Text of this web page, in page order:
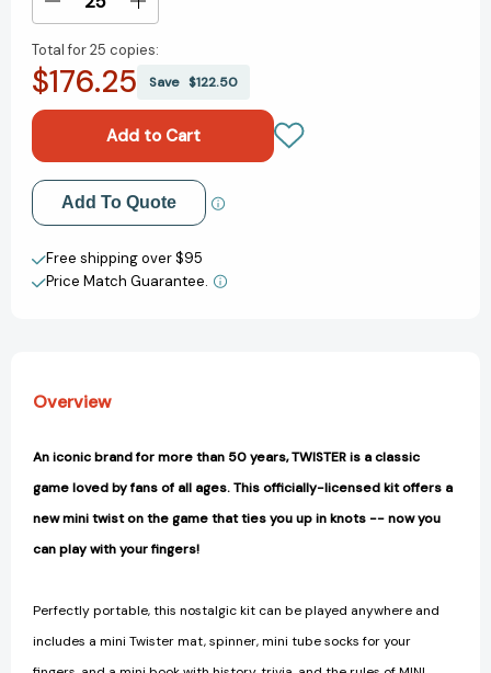
Decrease
of
Mini
[9780762491711]
Increase
of
Mini
Minis)
[9780762491711]
Total for25 copies:
$176.25 Save $122.50
Add to My Wish List
Create New Wish List
View All Wish List
Add To Quote
Free shipping over $95
Price Match Guarantee.
Overview
An iconic brand for more than 50 years, TWISTER is a classic
game loved by fans of all ages. This officially-licensed kit offers a
new mini twist on the game that ties you up in knots -- now you
can play with your fingers!
Perfectly portable, this nostalgic kit can be played anywhere and
includes a mini Twister mat, spinner, mini tube socks for your